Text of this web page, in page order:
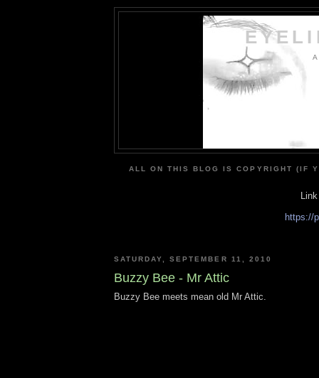
ALL ON THIS BLOG IS COPYRIGHT (IF
https://
SATURDAY, SEPTEMBER 11, 2010
Buzzy Bee - Mr Attic
Buzzy Bee meets mean old Mr Attic.